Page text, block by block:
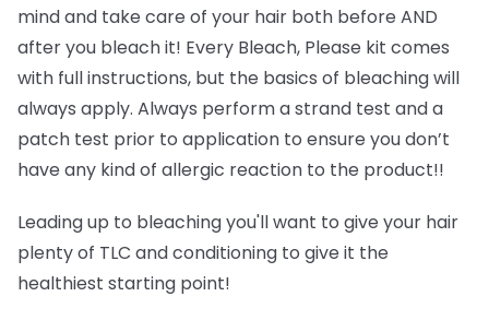
mind and take care of your hair both before AND
after you bleach it! Every Bleach, Please kit comes
with full instructions, but the basics of bleaching will
always apply. Always perform a strand test and a
patch test prior to application to ensure you don’t
have any kind of allergic reaction to the product!!
Leading up to bleaching you'll want to give your hair
plenty of TLC and conditioning to give it the
healthiest starting point!